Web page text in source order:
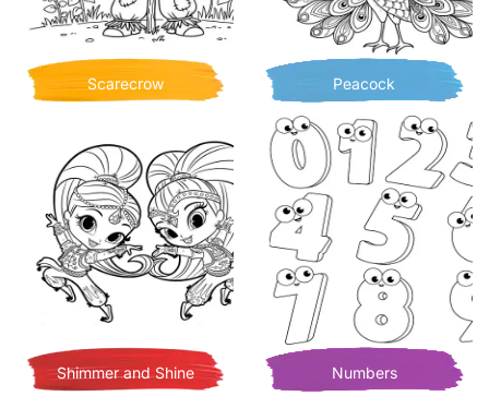
Scarecrow Peacock
Shimmer and Shine Numbers